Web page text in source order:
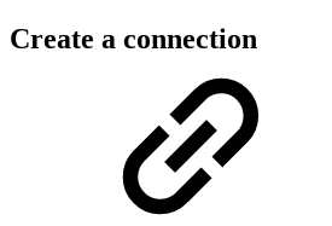
Create a connection